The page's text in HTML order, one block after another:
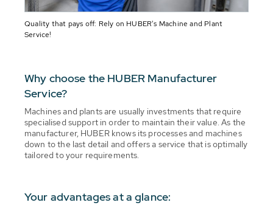
Quality that pays off: Rely on HUBER's Machine and Plant
Service!
Why choose the HUBER Manufacturer
Service?
Machines and plants are usually investments that require
specialised support in order to maintain their value. As the
manufacturer, HUBER knows its processes and machines
down to the last detail and offers a service that is optimally
tailored to your requirements.
Your advantages at a glance: